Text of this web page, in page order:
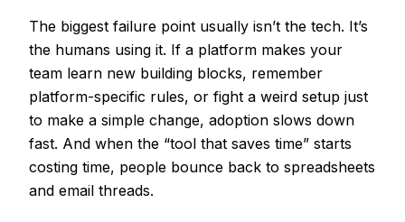
The biggest failure point usually isn’t the tech. It’s
the humans using it. If a platform makes your
team learn new building blocks, remember
platform-specific rules, or fight a weird setup just
to make a simple change, adoption slows down
fast. And when the “tool that saves time” starts
costing time, people bounce back to spreadsheets
and email threads.